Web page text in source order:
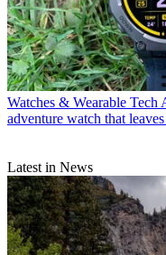
Watches & Wearable Tech
adventure watch that
Latest in News